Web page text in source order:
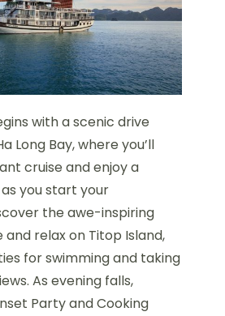
with a scenic drive
Long Bay, where you’ll
cruise and enjoy a
you start your
the awe-inspiring
and relax on Titop Island,
for swimming and taking
As evening falls,
Party and Cooking